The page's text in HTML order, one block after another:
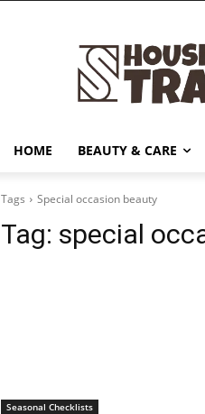
HOME BEAUTY & CARE
Tags Special occasion beauty
Tag: special
Seasonal Checklists